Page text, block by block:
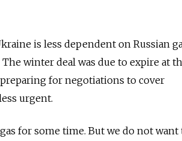
is less dependent on Russian
winter deal was due to expire at
for negotiations to cover
urgent.
for some time. But we do not want